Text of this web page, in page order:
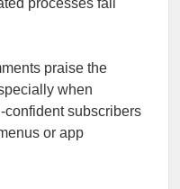
processes fall
praise the
when
confident subscribers
or app